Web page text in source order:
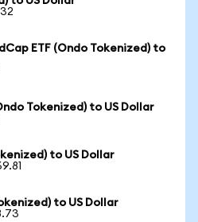
ETF (Ondo Tokenized) to
Tokenized) to US Dollar
to US Dollar
to US Dollar